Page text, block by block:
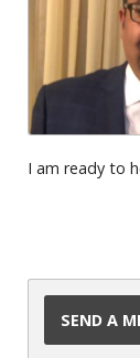
I am ready to
SEND A